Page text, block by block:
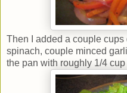
Then I added a couple
spinach, couple minced
the pan with roughly 1/4